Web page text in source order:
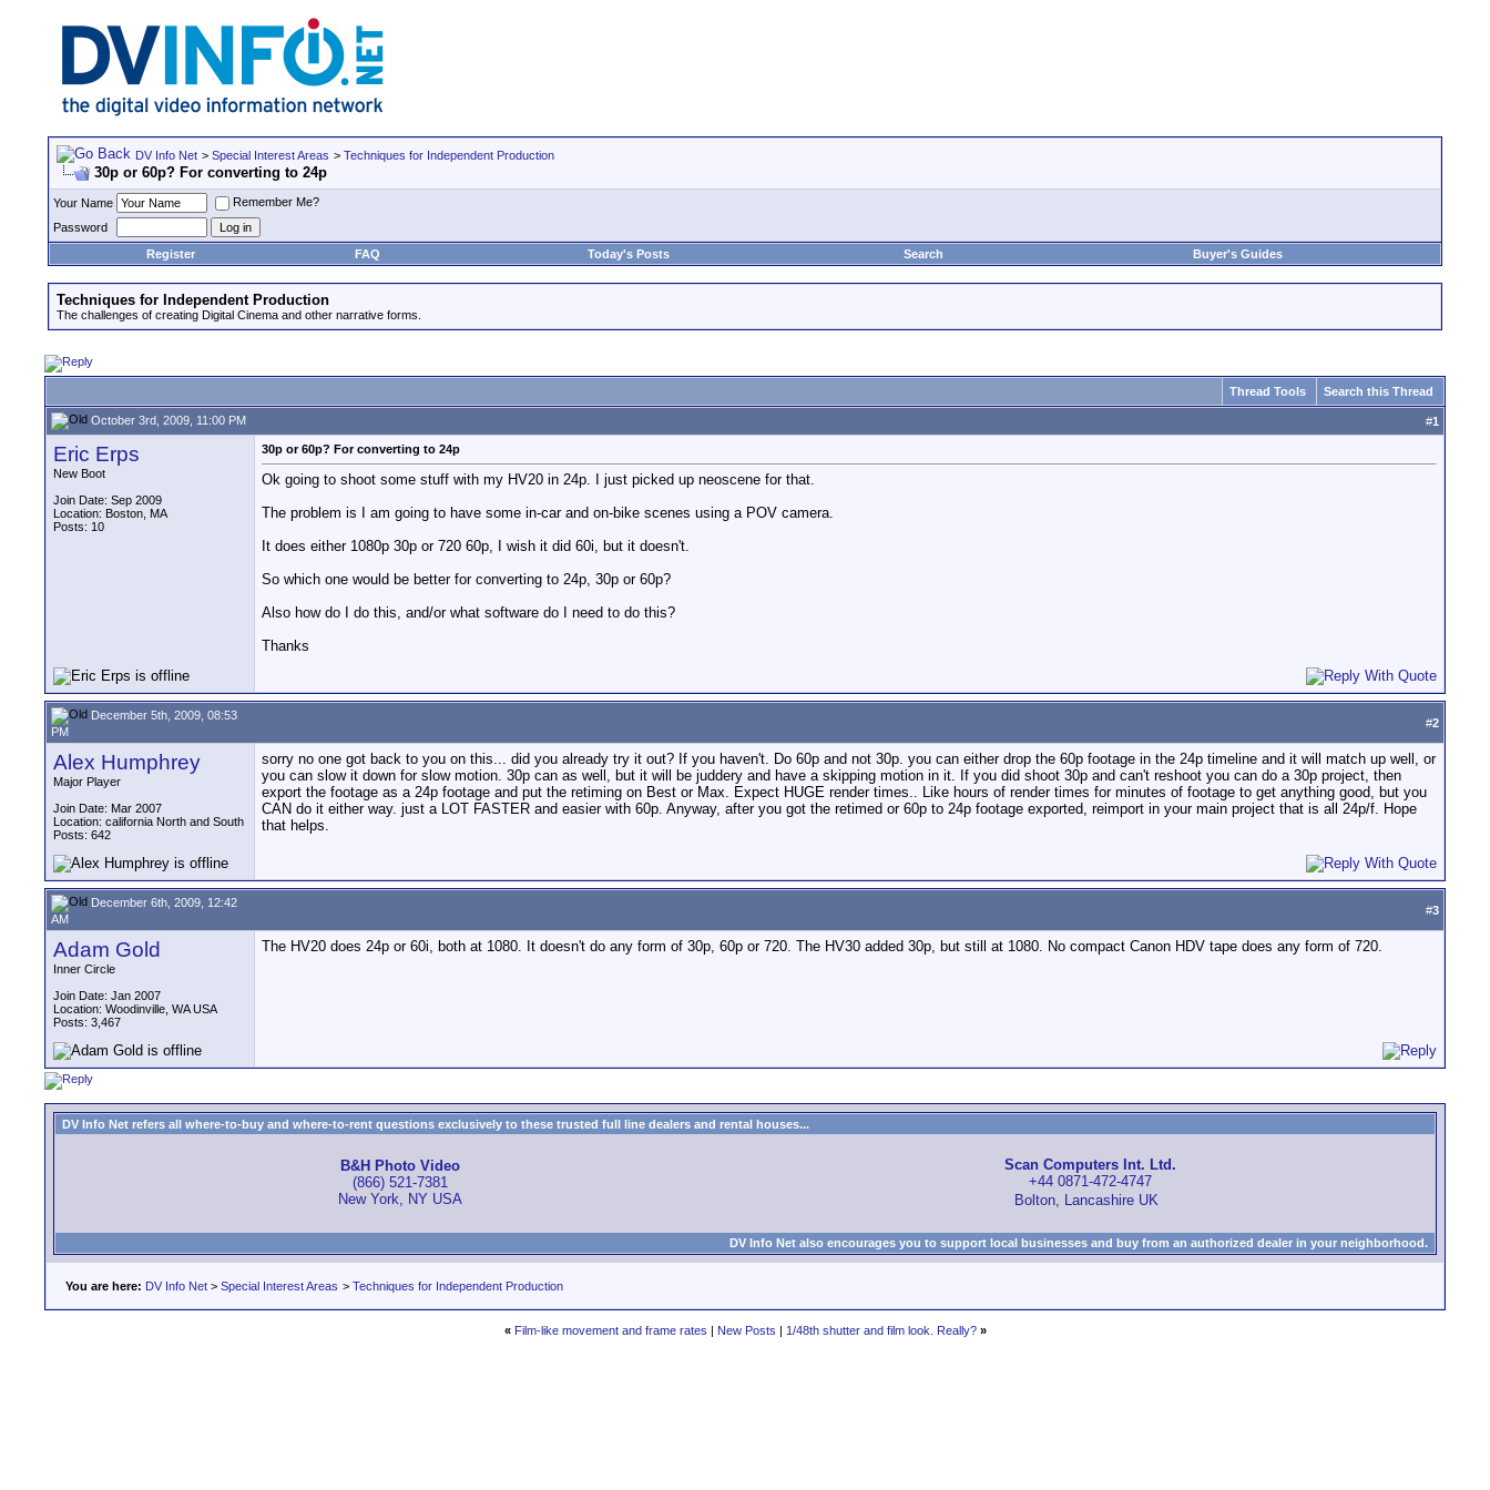
DV Info Net > Special Interest Areas > Techniques for Independent Production
30p or 60p? For converting to 24p
Your Name
Remember Me?
Password
Register
FAQ Today's Posts Search Buyer's Guides
Techniques for Independent Production
The challenges of creating Digital Cinema and other narrative forms.
Thread Tools Search this Thread
October 3rd, 2009, 11:00 PM #1
Eric Erps
New Boot
Join Date: Sep 2009
Location: Boston, MA
Posts: 10
30p or 60p? For converting to 24p
Ok going to shoot some stuff with my HV20 in 24p. I just picked up neoscene for that.
The problem is I am going to have some in-car and on-bike scenes using a POV camera.
It does either 1080p 30p or 720 60p, I wish it did 60i, but it doesn't.
So which one would be better for converting to 24p, 30p or 60p?
Also how do I do this, and/or what software do I need to do this?
Thanks
December 5th, 2009, 08:53
PM
#2
Alex Humphrey
Major Player
Join Date: Mar 2007
Location: california North and South
Posts: 642
sorry no one got back to you on this... did you already try it out? If you haven't. Do 60p and not 30p. you can either drop the 60p footage in the 24p timeline and it will match up well, or
you can slow it down for slow motion. 30p can as well, but it will be juddery and have a skipping motion in it. If you did shoot 30p and can't reshoot you can do a 30p project, then
export the footage as a 24p footage and put the retiming on Best or Max. Expect HUGE render times.. Like hours of render times for minutes of footage to get anything good, but you
CAN do it either way. just a LOT FASTER and easier with 60p. Anyway, after you got the retimed or 60p to 24p footage exported, reimport in your main project that is all 24p/f. Hope
that helps.
December 6th, 2009, 12:42
AM
#3
Adam Gold
Inner Circle
Join Date: Jan 2007
Location: Woodinville, WA USA
Posts: 3,467
The HV20 does 24p or 60i, both at 1080. It doesn't do any form of 30p, 60p or 720. The HV30 added 30p, but still at 1080. No compact Canon HDV tape does any form of 720.
DV Info Net refers all where-to-buy and where-to-rent questions exclusively to these trusted full line dealers and rental houses...
B&H Photo Video
(866) 521-7381
New York, NY USA
Scan Computers Int. Ltd.
+44 0871-472-4747
Bolton, Lancashire UK
DV Info Net also encourages you to support local businesses and buy from an authorized dealer in your neighborhood.
You are here: DV Info Net > Special Interest Areas > Techniques for Independent Production
« Film-like movement and frame rates | New Posts | 1/48th shutter and film look. Really? »